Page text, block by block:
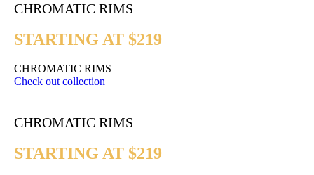
CHROMATIC RIMS
STARTING AT $219
CHROMATIC RIMS
Check out collection
CHROMATIC RIMS
STARTING AT $219